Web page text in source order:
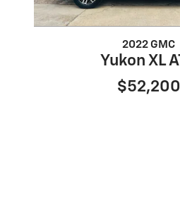
2022 GMC
Yukon XL
$52,200